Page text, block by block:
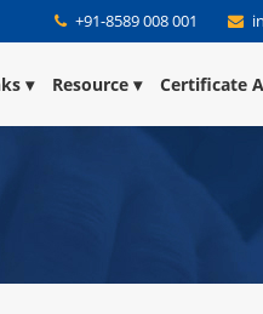
+91-8589 008 001
Resource Certificate